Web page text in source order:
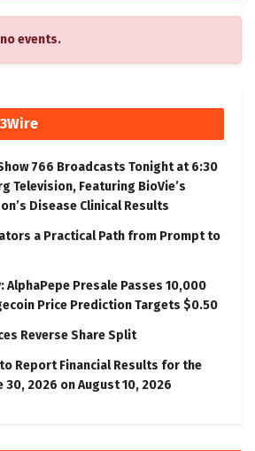
events.
766 Broadcasts Tonight at 6:30
Television, Featuring BioVie’s
Disease Clinical Results
a Practical Path from Prompt to
AlphaPepe Presale Passes 10,000
Price Prediction Targets $0.50
Reverse Share Split
Report Financial Results for the
30, 2026 on August 10, 2026